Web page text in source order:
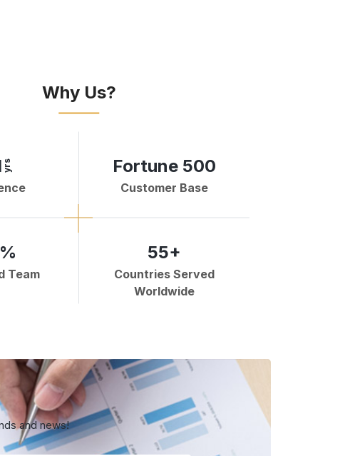
Why Us?
yrs
Fortune 500
Customer Base
Team
55+
Countries Served
Worldwide
and news!